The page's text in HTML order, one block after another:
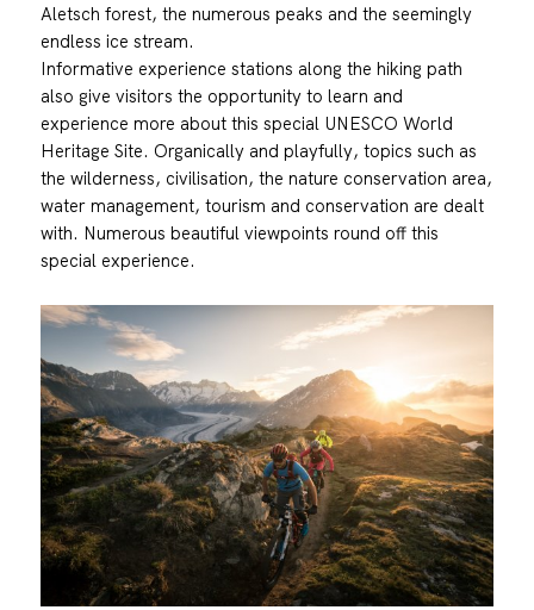
Aletsch forest, the numerous peaks and the seemingly
endless ice stream.
Informative experience stations along the hiking path
also give visitors the opportunity to learn and
experience more about this special UNESCO World
Heritage Site. Organically and playfully, topics such as
the wilderness, civilisation, the nature conservation area,
water management, tourism and conservation are dealt
with. Numerous beautiful viewpoints round off this
special experience.